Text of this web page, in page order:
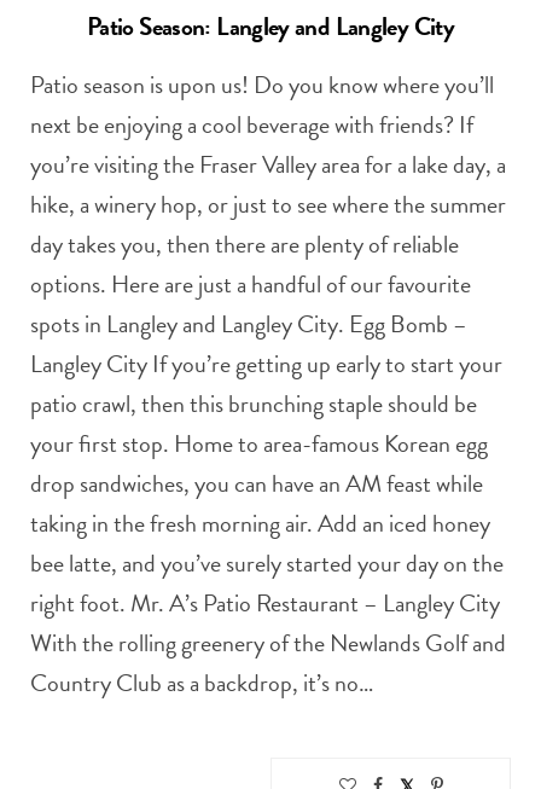
Patio Season: Langley and Langley City
Patio season is upon us! Do you know where you’ll
next be enjoying a cool beverage with friends? If
you’re visiting the Fraser Valley area for a lake day, a
hike, a winery hop, or just to see where the summer
day takes you, then there are plenty of reliable
options. Here are just a handful of our favourite
spots in Langley and Langley City. Egg Bomb –
Langley City If you’re getting up early to start your
patio crawl, then this brunching staple should be
your first stop. Home to area-famous Korean egg
drop sandwiches, you can have an AM feast while
taking in the fresh morning air. Add an iced honey
bee latte, and you’ve surely started your day on the
right foot. Mr. A’s Patio Restaurant – Langley City
With the rolling greenery of the Newlands Golf and
Country Club as a backdrop, it’s no…